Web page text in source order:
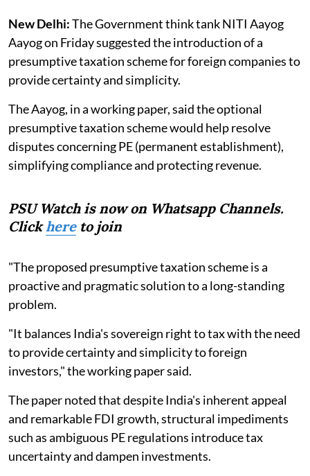
New Delhi:The Government think tank NITI Aayog
Aayog on Friday suggested the introduction of a
presumptive taxation scheme for foreign companies to
provide certainty and simplicity.
The Aayog, in a working paper, said the optional
presumptive taxation scheme would help resolve
disputes concerning PE (permanent establishment),
simplifying compliance and protecting revenue.
PSU Watch is now on Whatsapp Channels.
Clickhereto join
"The proposed presumptive taxation scheme is a
proactive and pragmatic solution to a long-standing
problem.
"It balances India's sovereign right to tax with the need
to provide certainty and simplicity to foreign
investors," the working paper said.
The paper noted that despite India's inherent appeal
and remarkable FDI growth, structural impediments
such as ambiguous PE regulations introduce tax
uncertainty and dampen investments.